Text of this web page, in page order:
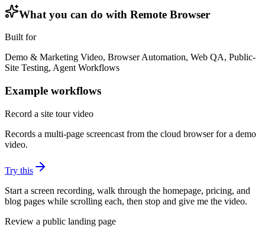
What you can do with Remote Browser
Built for
Demo & Marketing Video, Browser Automation, Web QA, Public-
Site Testing, Agent Workflows
Example workflows
Record a site tour video
Records a multi-page screencast from the cloud browser for a demo
video.
Try this
Start a screen recording, walk through the homepage, pricing, and
blog pages while scrolling each, then stop and give me the video.
Review a public landing page